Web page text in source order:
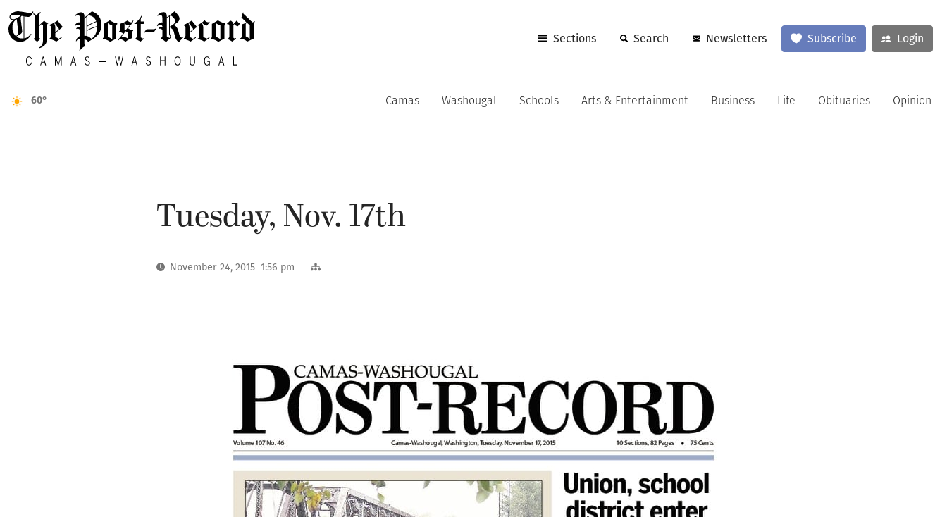
Sections Search Newsletters Subscribe Login
60° Camas Washougal Schools Arts & Entertainment Business Life Obituaries Opinion
Tuesday, Nov. 17th
November 24, 2015 1:56 pm